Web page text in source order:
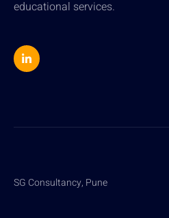
educational services.
SG Consultancy, Pune